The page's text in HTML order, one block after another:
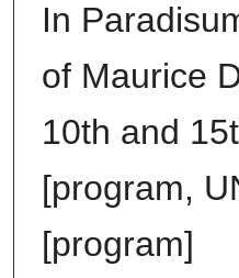
In
of Maurice
10th and
[program,
[program]